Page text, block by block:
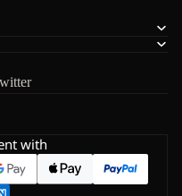
with